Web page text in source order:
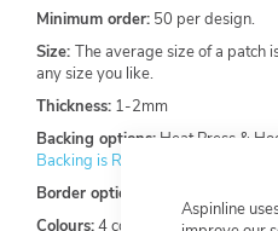
Aspinline
Minimum order: 50 per design.
Size: The average size of a patch
any size you like.
Thickness: 1-2mm
Backing options: Heat Press &
Backing is Right For Your Custom
Border options: